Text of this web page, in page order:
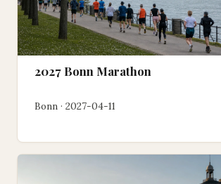
2027 Bonn Marathon
Bonn · 2027-04-11